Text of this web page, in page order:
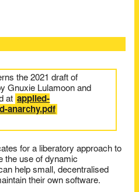
the 2021 draft of
Gnuxie Lulamoon and
at applied-
anarchy.pdf
for a liberatory approach to
the use of dynamic
help small, decentralised
their own software.